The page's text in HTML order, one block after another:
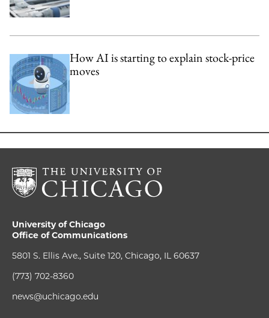
How AI is starting to explain stock-price
moves
University of Chicago
Office of Communications
5801 S. Ellis Ave., Suite 120, Chicago, IL 60637
(773) 702-8360
news@uchicago.edu